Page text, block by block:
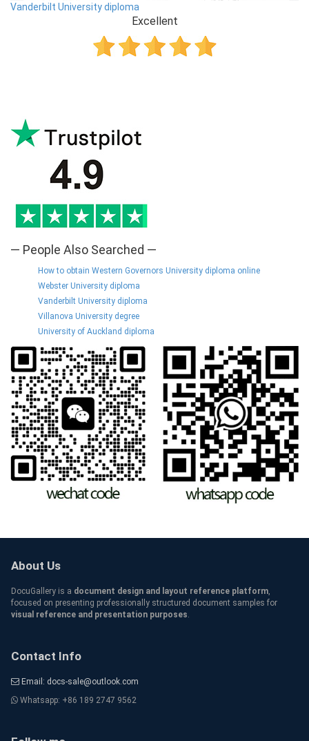
Vanderbilt University diploma
Excellent
— People Also Searched —
How to obtain Western Governors University diploma online
Webster University diploma
Vanderbilt University diploma
Villanova University degree
University of Auckland diploma
About Us
DocuGallery is a document design and layout reference platform,
focused on presenting professionally structured document samples for
visual reference and presentation purposes.
Contact Info
Email: docs-sale@outlook.com
Whatsapp: +86 189 2747 9562